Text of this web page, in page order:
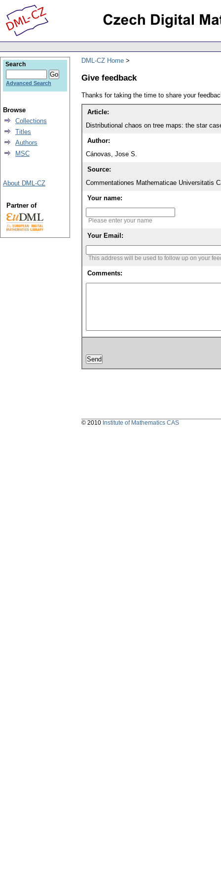
DML-CZ Home
Give feedback
Thanks for taking the time to share your
Article:
Distributional chaos on tree maps: the star
Author:
Cánovas, Jose S.
Source:
Commentationes Mathematicae Universitatis
Your name:
Please enter your name
Your Email:
This address will be used to follow up on your
Comments:
Search
Advanced Search
Browse
Collections
Titles
Authors
MSC
About DML-CZ
Partner of
© 2010 Institute of Mathematics CAS